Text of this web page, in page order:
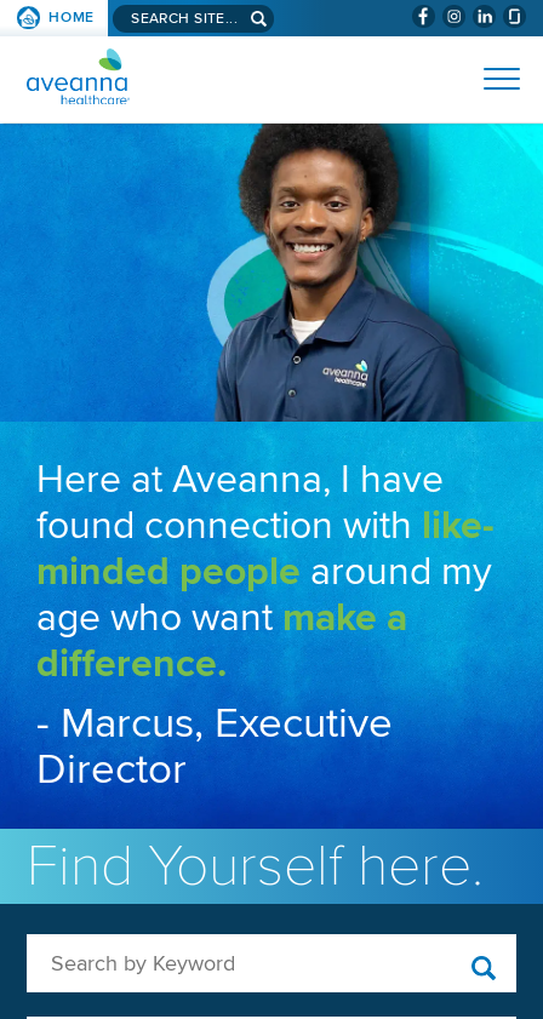
SKIP TO PAGE CONTENT (WILL
HOME Search aveanna.com
AVEANNA HEALTHCARE
Here at Aveanna, I have
found connection with like-
minded people around my
age who wantmake a
difference.
- Marcus, Executive
Director
Find Yourself here.